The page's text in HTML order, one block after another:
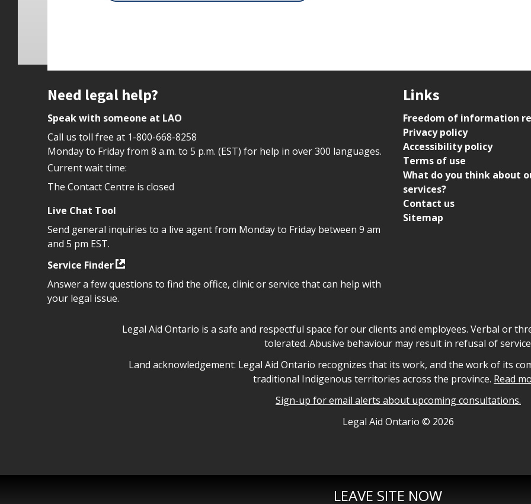
LEAVE SITE NOW
Site footer
Need legal help?
Speak with someone at LAO
Call us toll free at 1-800-668-8258
Monday to Friday from 8 a.m. to 5 p.m. (EST) for help in over 300 languages.
Current wait time:
The Contact Centre is closed
Live Chat Tool
Send general inquiries to a live agent from Monday to Friday between 9 am
and 5 pm EST.
Service Finder
Answer a few questions to find the office, clinic or service that can help with
your legal issue.
Links
Freedom of information
Privacy policy
Accessibility policy
Terms of use
What do you think about
services?
Contact us
Sitemap
Legal Aid Ontario safe space declaration
Legal Aid Ontario is a safe and respectful space for our clients and employees. Verbal or
tolerated. Abusive behaviour may result in refusal of
Legal Aid Ontario land acknowledgement
Land acknowledgement: Legal Aid Ontario recognizes that its work, and the work of its
traditional Indigenous territories across the province. Read
Sign-up for email alerts about upcoming consultations.
Legal Aid Ontario © 2026